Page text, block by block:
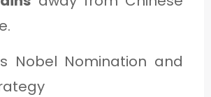
Nobel Nomination and